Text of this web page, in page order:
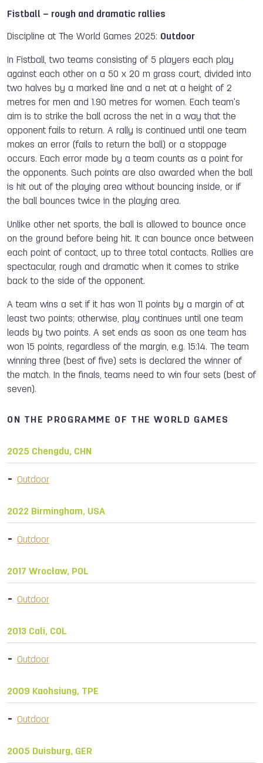
Fistball – rough and dramatic rallies
Discipline at The World Games 2025: Outdoor
In Fistball, two teams consisting of 5 players each play
against each other on a 50 x 20 m grass court, divided into
two halves by a marked line and a net at a height of 2
metres for men and 1.90 metres for women. Each team's
aim is to strike the ball across the net in a way that the
opponent fails to return. A rally is continued until one team
makes an error (fails to return the ball) or a stoppage
occurs. Each error made by a team counts as a point for
the opponents. Such points are also awarded when the ball
is hit out of the playing area without bouncing inside, or if
the ball bounces twice in the playing area.
Unlike other net sports, the ball is allowed to bounce once
on the ground before being hit. It can bounce once between
each point of contact, up to three total contacts. Rallies are
spectacular, rough and dramatic when it comes to strike
back to the side of the opponent.
A team wins a set if it has won 11 points by a margin of at
least two points; otherwise, play continues until one team
leads by two points. A set ends as soon as one team has
won 15 points, regardless of the margin, e.g. 15:14. The team
winning three (best of five) sets is declared the winner of
the match. In the finals, teams need to win four sets (best of
seven).
ON THE PROGRAMME OF THE WORLD GAMES
2025 Chengdu, CHN
Outdoor
2022 Birmingham, USA
Outdoor
2017 Wrocław, POL
Outdoor
2013 Cali, COL
Outdoor
2009 Kaohsiung, TPE
Outdoor
2005 Duisburg, GER